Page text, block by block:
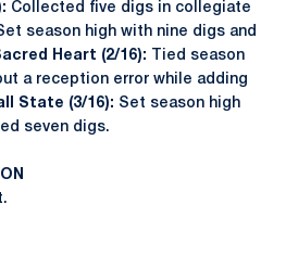
Collected five digs in collegiate
season high with nine digs and
Heart (2/16):
Tied season
a reception error while adding
State (3/16): Set season high
seven digs.